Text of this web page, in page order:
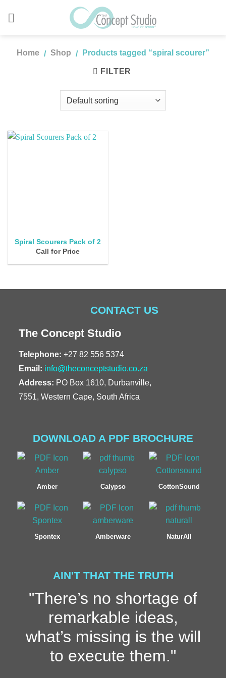
Home / Shop / Products tagged “spiral scourer”
FILTER
Spiral Scourers Pack of 2
Call for Price
CONTACT US
The Concept Studio
Telephone: +27 82 556 5374
Email: info@theconceptstudio.co.za
Address: PO Box 1610, Durbanville,
7551, Western Cape, South Africa
DOWNLOAD A PDF BROCHURE
Amber Calypso CottonSound
Spontex Amberware NaturAll
AIN'T THAT THE TRUTH
"There’s no shortage of
remarkable ideas,
what’s missing is the will
to execute them."